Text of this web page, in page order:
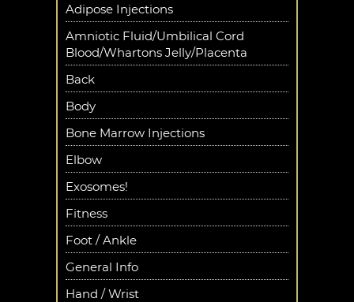
Adipose Injections
Amniotic Fluid/Umbilical Cord
Blood/Whartons Jelly/Placenta
Back
Body
Bone Marrow Injections
Elbow
Exosomes!
Fitness
Foot / Ankle
General Info
Hand / Wrist